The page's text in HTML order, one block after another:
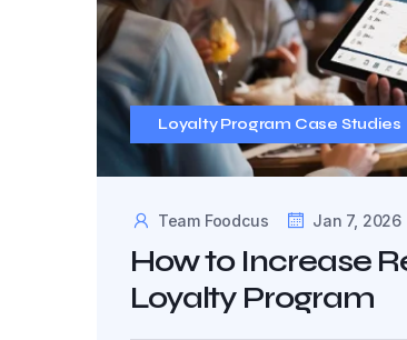
Loyalty Program Case Studies
Team Foodcus Jan 7, 2026
How to Increase
Loyalty Program